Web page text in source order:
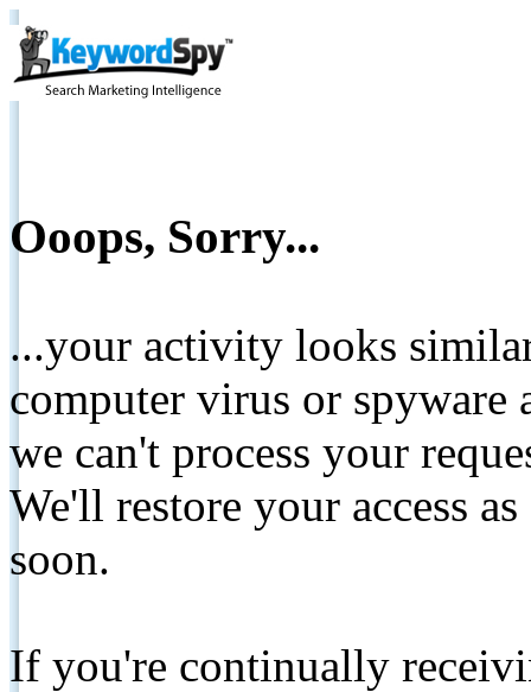
Ooops, Sorry...
...your activity looks
computer virus or spyware
we can't process your
We'll restore your access
soon.
If you're continually